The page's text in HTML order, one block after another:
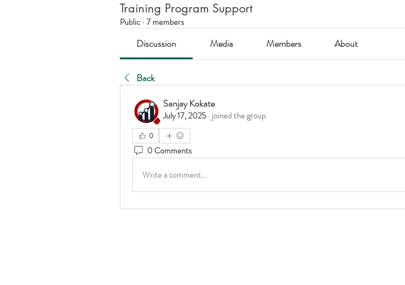
Training Program Support
Public · 7 members
Discussion Media Members About
Back
Sanjay Kokate
July 17, 2025 · joined the group.
0
0 Comments
Write a comment...